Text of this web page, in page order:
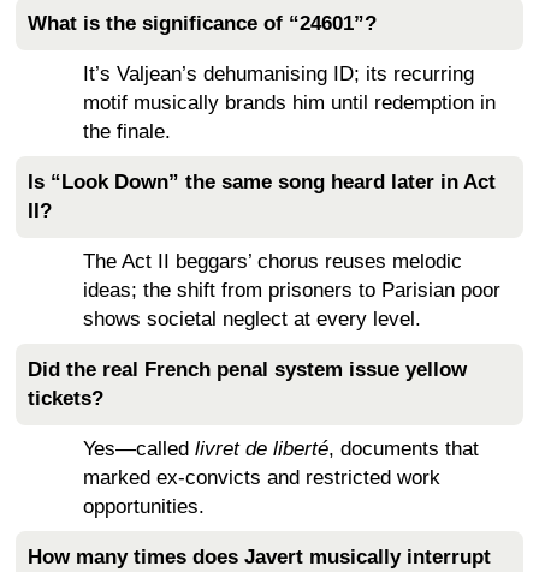
What is the significance of “24601”?
It’s Valjean’s dehumanising ID; its recurring
motif musically brands him until redemption in
the finale.
Is “Look Down” the same song heard later in Act
II?
The Act II beggars’ chorus reuses melodic
ideas; the shift from prisoners to Parisian poor
shows societal neglect at every level.
Did the real French penal system issue yellow
tickets?
Yes—called livret de liberté, documents that
marked ex-convicts and restricted work
opportunities.
How many times does Javert musically interrupt